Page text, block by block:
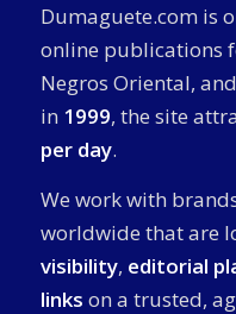
Dumaguete.com is
online publications
Negros Oriental,
in 1999, the site
per day.
We work with
worldwide that are
visibility, editorial
links on a trusted,